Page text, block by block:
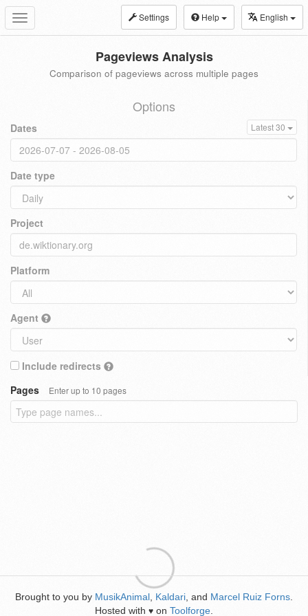
Toggle
navigation
Settings Help English
Pageviews Analysis
Comparison of pageviews across multiple pages
Options
Dates Latest 30
Date type
Project
Platform
Agent
Include redirects
Pages
Enter up to 10 pages
Brought to you by MusikAnimal Kaldari , and Marcel Ruiz Forns
Hosted with ♥ on Toolforge